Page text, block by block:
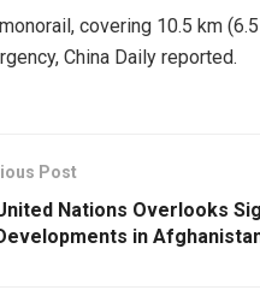
covering 10.5 km
China Daily reported.
Post
Nations Overlooks
in